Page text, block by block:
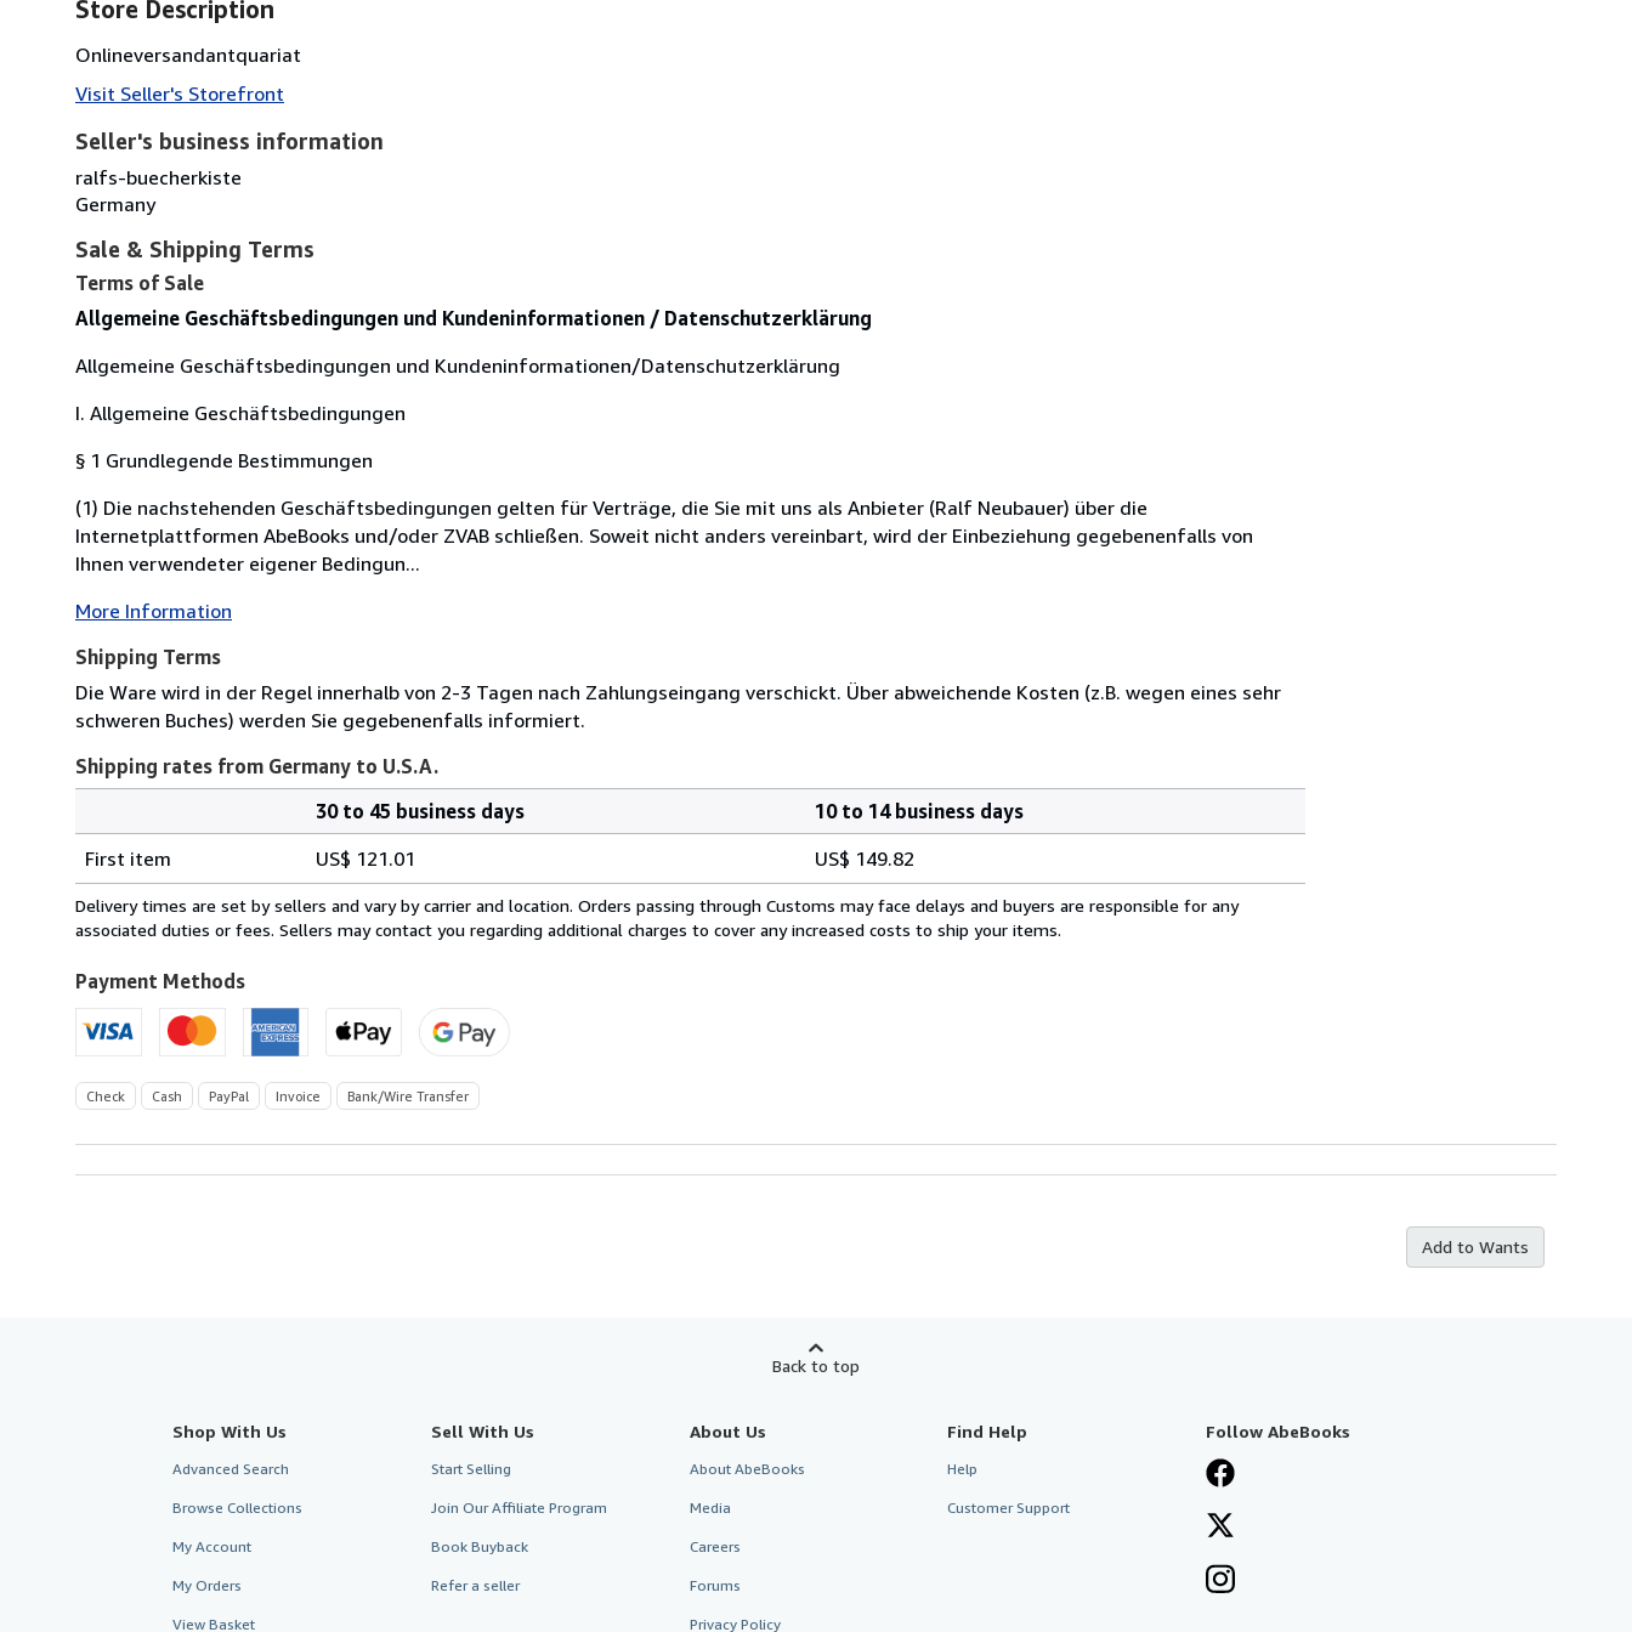
Store Description
Onlineversandantquariat
Visit Seller's Storefront
Seller's business information
ralfs-buecherkiste
Germany
Sale & Shipping Terms
Terms of Sale
Allgemeine Geschäftsbedingungen und Kundeninformationen / Datenschutzerklärung
Allgemeine Geschäftsbedingungen und Kundeninformationen/Datenschutzerklärung
I. Allgemeine Geschäftsbedingungen
§ 1 Grundlegende Bestimmungen
(1) Die nachstehenden Geschäftsbedingungen gelten für Verträge, die Sie mit uns als Anbieter (Ralf Neubauer) über die
Internetplattformen AbeBooks und/oder ZVAB schließen. Soweit nicht anders vereinbart, wird der Einbeziehung gegebenenfalls von
Ihnen verwendeter eigener Bedingun...
More Information
Shipping Terms
Die Ware wird in der Regel innerhalb von 2-3 Tagen nach Zahlungseingang verschickt. Über abweichende Kosten (z.B. wegen eines sehr
schweren Buches) werden Sie gegebenenfalls informiert.
Shipping rates from Germany to U.S.A.
rates
from
Germany
U.S.A.
30 to 45 business days
10 to 14 business days
First item
US$ 121.01 US$ 149.82
Delivery times are set by sellers and vary by carrier and location. Orders passing through Customs may face delays and buyers are responsible for any
associated duties or fees. Sellers may contact you regarding additional charges to cover any increased costs to ship your items.
Payment Methods
Check Cash PayPal Invoice Bank/Wire Transfer
Add to Wants
Back to top
Shop With Us
Advanced Search
Browse Collections
My Account
My Orders
View Basket
Sell With Us
Start Selling
Join Our Affiliate Program
Book Buyback
Refer a seller
About Us
About AbeBooks
Media
Careers
Forums
Privacy Policy
Find Help
Help
Customer Support
Follow AbeBooks